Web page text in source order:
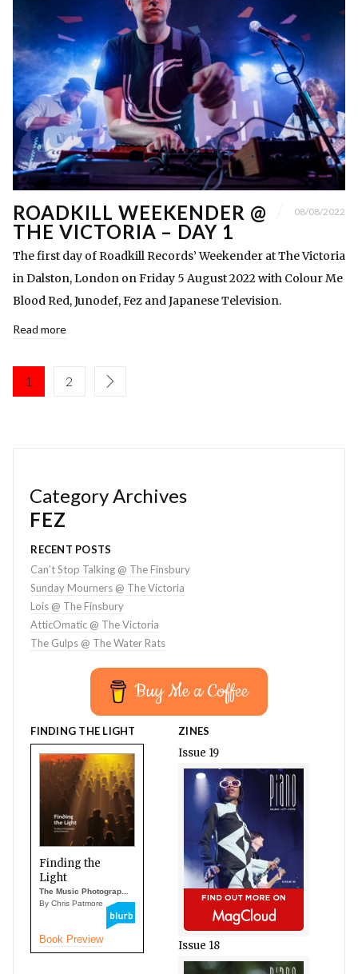
ROADKILL WEEKENDER @
THE VICTORIA – DAY 1
08/08/2022
The first day of Roadkill Records’ Weekender at The Victoria
in Dalston, London on Friday 5 August 2022 with Colour Me
Blood Red, Junodef, Fez and Japanese Television.
Read more
1 2
Category Archives
FEZ
RECENT POSTS
Can’t Stop Talking @ The Finsbury
Sunday Mourners @ The Victoria
Lois @ The Finsbury
AtticOmatic @ The Victoria
The Gulps @ The Water Rats
Buy Me a Coffee
FINDING THE LIGHT
Finding the
Light
The Music Photograp...
By Chris Patmore
Book Preview
ZINES
Issue 19
Issue 18